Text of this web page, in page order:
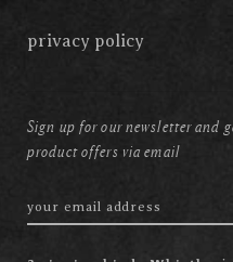
privacy policy
Sign up for our newsletter and
product offers via email